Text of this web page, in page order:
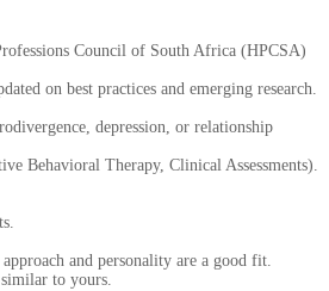
Council of South Africa (HPCSA)
on best practices and emerging research.
depression, or relationship
Behavioral Therapy, Clinical Assessments).
and personality are a good fit.
to yours.